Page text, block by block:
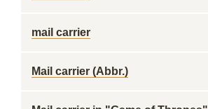
mail carrier
Mail carrier (Abbr.)